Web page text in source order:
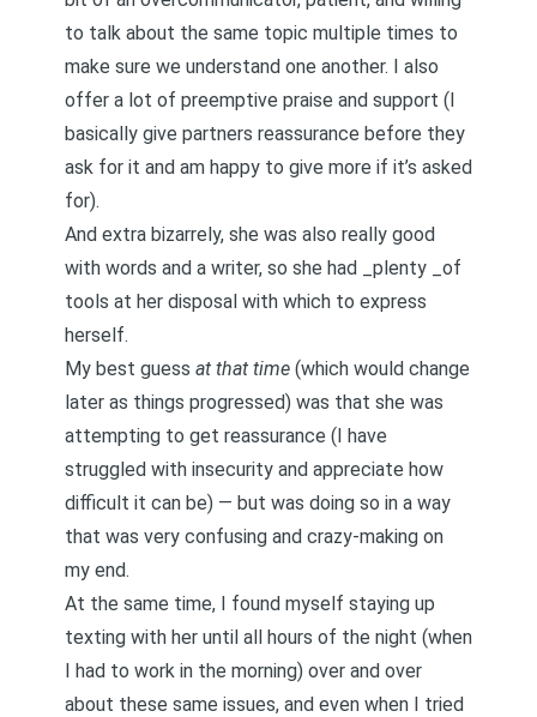
to talk about the same topic multiple times to
make sure we understand one another. I also
offer a lot of preemptive praise and support (I
basically give partners reassurance before they
ask for it and am happy to give more if it’s asked
for).
And extra bizarrely, she was also really good
with words and a writer, so she had _plenty _of
tools at her disposal with which to express
herself.
My best guess at that time (which would change
later as things progressed) was that she was
attempting to get reassurance (I have
struggled with insecurity and appreciate how
difficult it can be) — but was doing so in a way
that was very confusing and crazy-making on
my end.
At the same time, I found myself staying up
texting with her until all hours of the night (when
I had to work in the morning) over and over
about these same issues, and even when I tried